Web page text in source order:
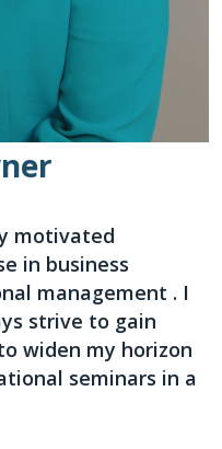
motivated
in business
management . I
strive to gain
widen my horizon
seminars in a